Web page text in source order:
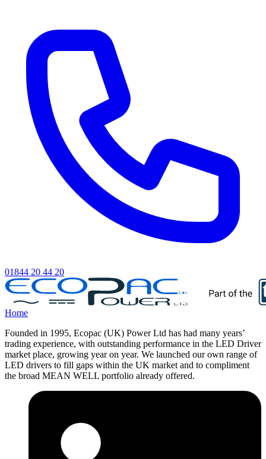
01844 20 44 20
Home
Founded in 1995, Ecopac (UK) Power Ltd has had many years’
trading experience, with outstanding performance in the LED Driver
market place, growing year on year. We launched our own range of
LED drivers to fill gaps within the UK market and to compliment
the broad MEAN WELL portfolio already offered.